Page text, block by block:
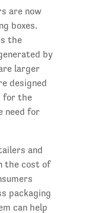
are now
boxes.
the
by
larger
designed
for the
need for
and
the cost of
packaging
can help